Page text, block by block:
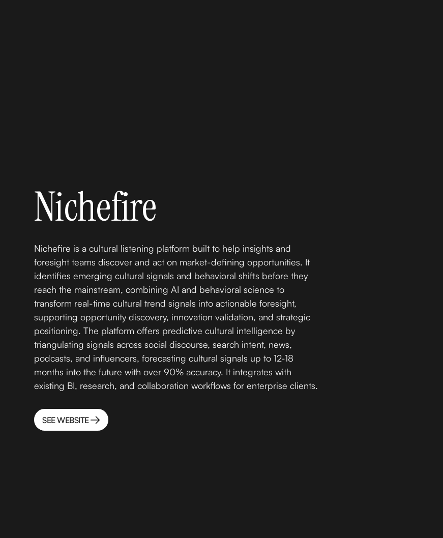
Nichefire
Nichefire is a cultural listening platform built to help insights and
foresight teams discover and act on market-defining opportunities. It
identifies emerging cultural signals and behavioral shifts before they
reach the mainstream, combining AI and behavioral science to
transform real-time cultural trend signals into actionable foresight,
supporting opportunity discovery, innovation validation, and strategic
positioning. The platform offers predictive cultural intelligence by
triangulating signals across social discourse, search intent, news,
podcasts, and influencers, forecasting cultural signals up to 12-18
months into the future with over 90% accuracy. It integrates with
existing BI, research, and collaboration workflows for enterprise clients.
SEE WEBSITE
SEE WEBSITE